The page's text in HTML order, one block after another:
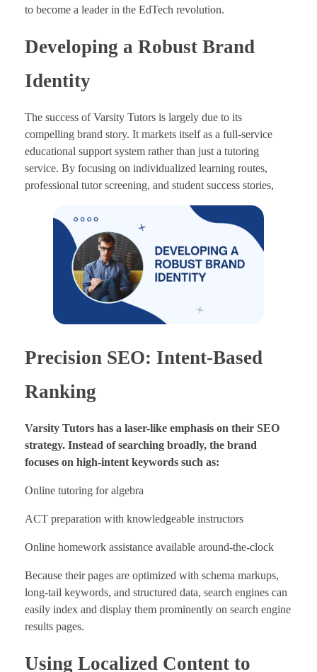
to become a leader in the EdTech revolution.
Developing a Robust Brand
Identity
The success of Varsity Tutors is largely due to its
compelling brand story. It markets itself as a full-service
educational support system rather than just a tutoring
service. By focusing on individualized learning routes,
professional tutor screening, and student success stories,
Precision SEO: Intent-Based
Ranking
Varsity Tutors has a laser-like emphasis on their SEO
strategy. Instead of searching broadly, the brand
focuses on high-intent keywords such as:
Online tutoring for algebra
ACT preparation with knowledgeable instructors
Online homework assistance available around-the-clock
Because their pages are optimized with schema markups,
long-tail keywords, and structured data, search engines can
easily index and display them prominently on search engine
results pages.
Using Localized Content to